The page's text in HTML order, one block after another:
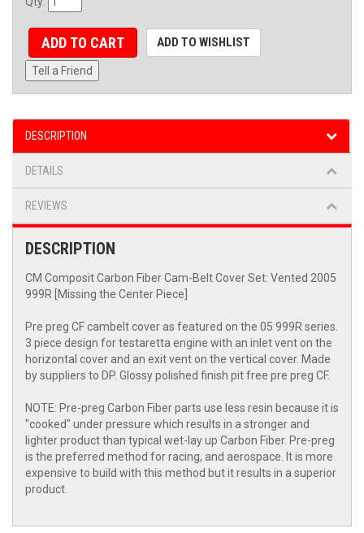
ADD TO CART ADD TO WISHLIST
Tell a Friend
DESCRIPTION
DETAILS
REVIEWS
DESCRIPTION
CM Composit Carbon Fiber Cam-Belt Cover Set: Vented 2005
999R [Missing the Center Piece]
Pre preg CF cambelt cover as featured on the 05 999R series.
3 piece design for testaretta engine with an inlet vent on the
horizontal cover and an exit vent on the vertical cover. Made
by suppliers to DP. Glossy polished finish pit free pre preg CF.
NOTE: Pre-preg Carbon Fiber parts use less resin because it is
"cooked" under pressure which results in a stronger and
lighter product than typical wet-lay up Carbon Fiber. Pre-preg
is the preferred method for racing, and aerospace. It is more
expensive to build with this method but it results in a superior
product.